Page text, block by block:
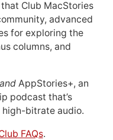
Club MacStories
advanced
for exploring the
columns, and
andAppStories+, an
podcast that’s
bitrate audio.
FAQs.